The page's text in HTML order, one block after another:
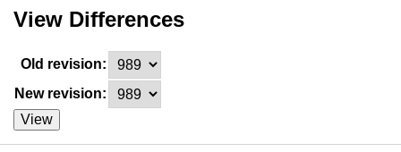
View Differences
Old revision:
New revision:
View